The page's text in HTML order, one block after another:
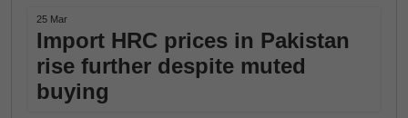
25 Mar
Import HRC prices in Pakistan
rise further despite muted
buying